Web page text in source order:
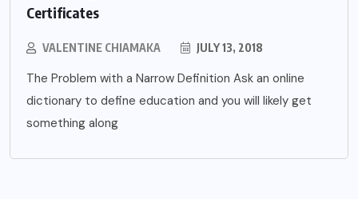
Certificates
VALENTINE CHIAMAKA JULY 13, 2018
The Problem with a Narrow Definition Ask an online
dictionary to define education and you will likely get
something along